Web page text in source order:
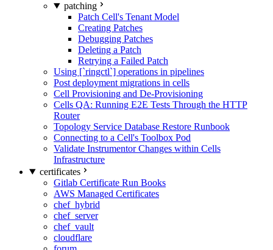
patching
Patch Cell's Tenant Model
Creating Patches
Debugging Patches
Deleting a Patch
Retrying a Failed Patch
Using [`ringctl`] operations in pipelines
Post deployment migrations in cells
Cell Provisioning and De-Provisioning
Cells QA: Running E2E Tests Through the HTTP
Router
Topology Service Database Restore Runbook
Connecting to a Cell's Toolbox Pod
Validate Instrumentor Changes within Cells
Infrastructure
certificates
Gitlab Certificate Run Books
AWS Managed Certificates
chef_hybrid
chef_server
chef_vault
cloudflare